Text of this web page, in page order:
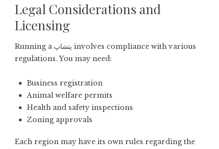
Legal Considerations and
Licensing
Running a پتشاپ involves compliance with various
regulations. You may need:
Business registration
Animal welfare permits
Health and safety inspections
Zoning approvals
Each region may have its own rules regarding the